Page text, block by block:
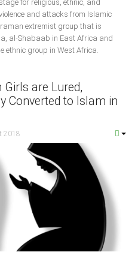
for religious, ethnic, and
and attacks from Islamic
extremist group that is
al-Shabaab in East Africa and
ethnic group in West Africa.
Girls are Lured,
Converted to Islam in
2018